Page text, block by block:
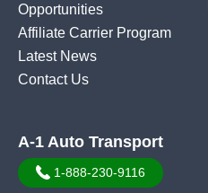
Opportunities
Affiliate Carrier Program
Latest News
Contact Us
A-1 Auto Transport
1-888-230-9116